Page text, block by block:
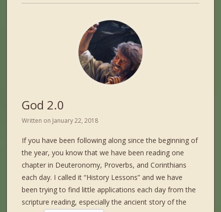
God 2.0
Written on January 22, 2018
If you have been following along since the beginning of
the year, you know that we have been reading one
chapter in Deuteronomy, Proverbs, and Corinthians
each day. I called it “History Lessons” and we have
been trying to find little applications each day from the
scripture reading, especially the ancient story of the